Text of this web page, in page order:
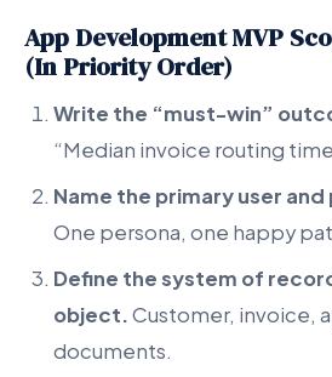
App Development MVP
(In Priority Order)
Write the “must-win”
“Median invoice routing
Name the primary user
One persona, one happy
Define the system of
object.Customer, invoice,
documents.